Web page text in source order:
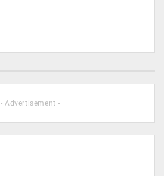
- Advertisement -